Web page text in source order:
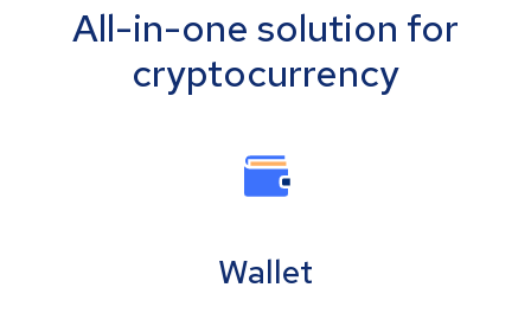
All-in-one solution for
cryptocurrency
Wallet